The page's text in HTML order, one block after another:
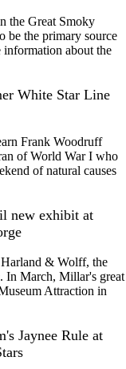
the Great Smoky
be the primary source
about the
White Star Line
Frank Woodruff
of World War I who
of natural causes
new exhibit at
& Wolff, the
In March, Millar's great
Attraction in
Jaynee Rule at